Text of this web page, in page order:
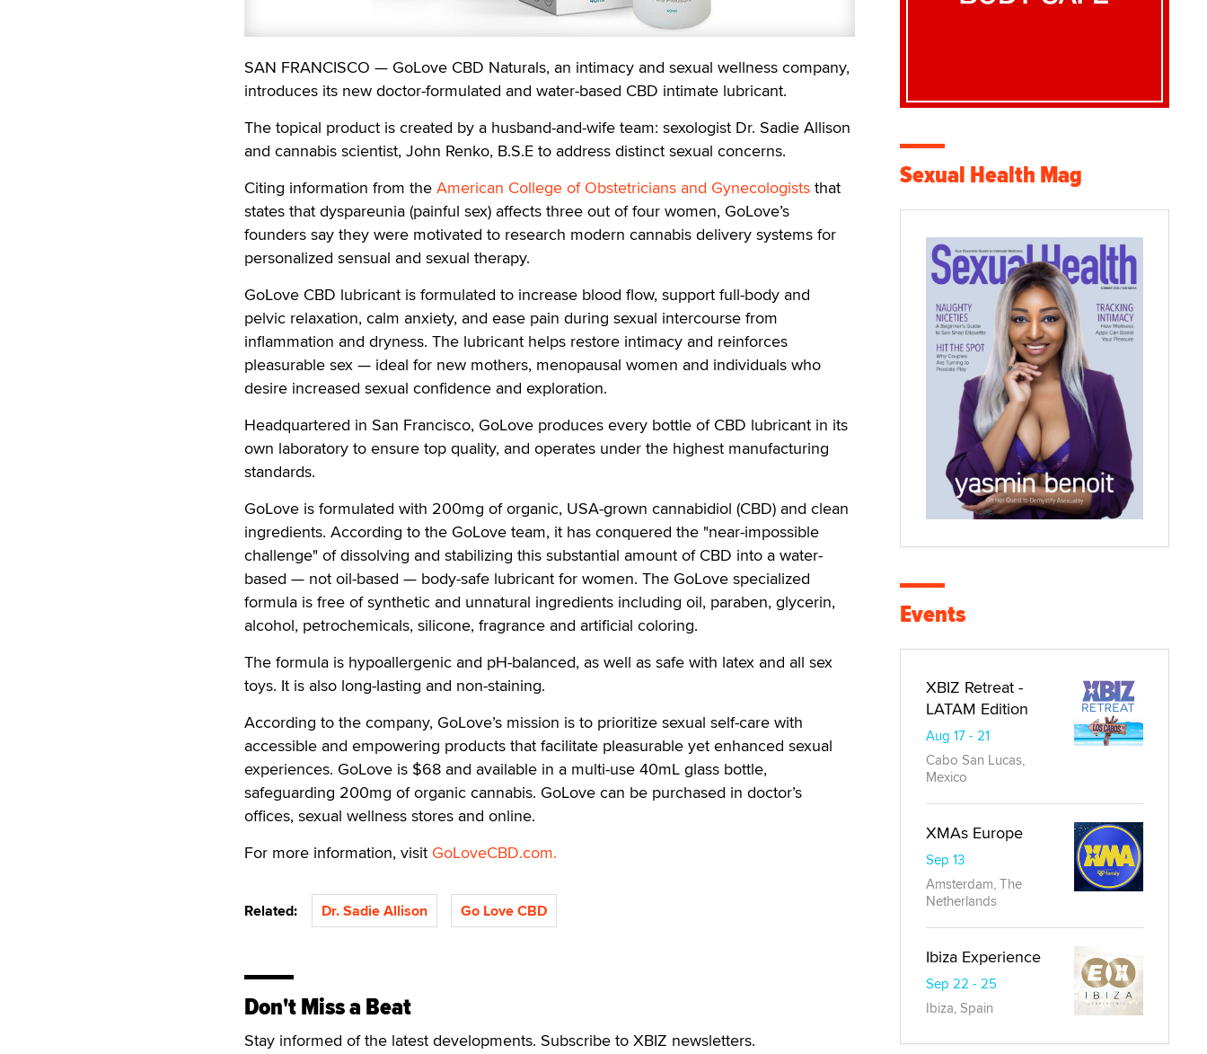
SAN FRANCISCO — GoLove CBD Naturals, an intimacy and sexual wellness company,
introduces its new doctor-formulated and water-based CBD intimate lubricant.
The topical product is created by a husband-and-wife team: sexologist Dr. Sadie Allison
and cannabis scientist, John Renko, B.S.E to address distinct sexual concerns.
Citing information from the American College of Obstetricians and Gynecologists that
states that dyspareunia (painful sex) affects three out of four women, GoLove’s
founders say they were motivated to research modern cannabis delivery systems for
personalized sensual and sexual therapy.
GoLove CBD lubricant is formulated to increase blood flow, support full-body and
pelvic relaxation, calm anxiety, and ease pain during sexual intercourse from
inflammation and dryness. The lubricant helps restore intimacy and reinforces
pleasurable sex — ideal for new mothers, menopausal women and individuals who
desire increased sexual confidence and exploration.
Headquartered in San Francisco, GoLove produces every bottle of CBD lubricant in its
own laboratory to ensure top quality, and operates under the highest manufacturing
standards.
GoLove is formulated with 200mg of organic, USA-grown cannabidiol (CBD) and clean
ingredients. According to the GoLove team, it has conquered the "near-impossible
challenge" of dissolving and stabilizing this substantial amount of CBD into a water-
based — not oil-based — body-safe lubricant for women. The GoLove specialized
formula is free of synthetic and unnatural ingredients including oil, paraben, glycerin,
alcohol, petrochemicals, silicone, fragrance and artificial coloring.
The formula is hypoallergenic and pH-balanced, as well as safe with latex and all sex
toys. It is also long-lasting and non-staining.
According to the company, GoLove’s mission is to prioritize sexual self-care with
accessible and empowering products that facilitate pleasurable yet enhanced sexual
experiences. GoLove is $68 and available in a multi-use 40mL glass bottle,
safeguarding 200mg of organic cannabis. GoLove can be purchased in doctor’s
offices, sexual wellness stores and online.
For more information, visit GoLoveCBD.com.
Related: Dr. Sadie Allison Go Love CBD
Don't Miss a Beat
Stay informed of the latest developments. Subscribe to XBIZ newsletters.
Sexual Health Mag
Events
XBIZ Retreat -
LATAM Edition
Aug 17 - 21
Cabo San Lucas,
Mexico
XMAs Europe
Sep 13
Amsterdam, The
Netherlands
Ibiza Experience
Sep 22 - 25
Ibiza, Spain